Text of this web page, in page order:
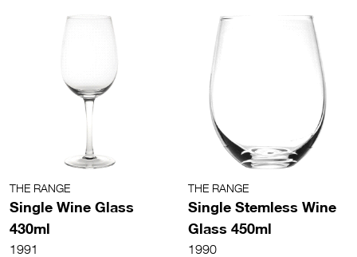
THE RANGE
Single Wine Glass
430ml
1991
THE RANGE
Single Stemless Wine
Glass 450ml
1990